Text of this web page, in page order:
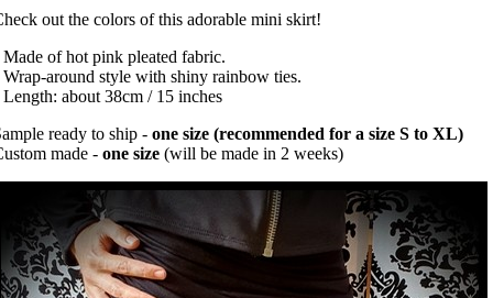
out the colors of this adorable mini skirt!
Made of hot pink pleated fabric.
Wrap-around style with shiny rainbow ties.
Length: about 38cm / 15 inches
ready to ship - one size (recommended for a size S to XL)
made - one size (will be made in 2 weeks)